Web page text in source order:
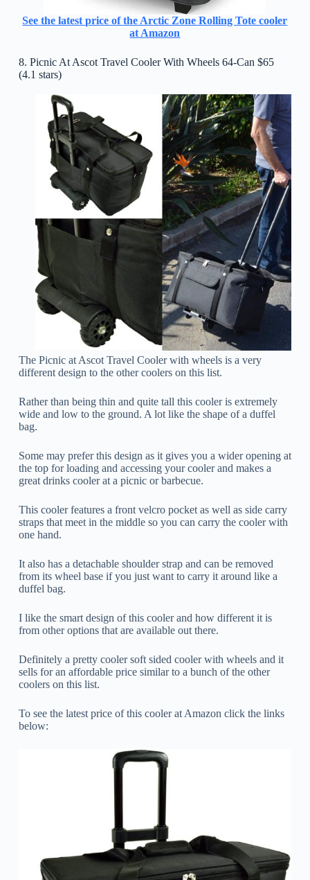
See the latest price of the Arctic Zone Rolling Tote cooler
at Amazon
8. Picnic At Ascot Travel Cooler With Wheels 64-Can $65
(4.1 stars)
The Picnic at Ascot Travel Cooler with wheels is a very
different design to the other coolers on this list.
Rather than being thin and quite tall this cooler is extremely
wide and low to the ground. A lot like the shape of a duffel
bag.
Some may prefer this design as it gives you a wider opening at
the top for loading and accessing your cooler and makes a
great drinks cooler at a picnic or barbecue.
This cooler features a front velcro pocket as well as side carry
straps that meet in the middle so you can carry the cooler with
one hand.
It also has a detachable shoulder strap and can be removed
from its wheel base if you just want to carry it around like a
duffel bag.
I like the smart design of this cooler and how different it is
from other options that are available out there.
Definitely a pretty cooler soft sided cooler with wheels and it
sells for an affordable price similar to a bunch of the other
coolers on this list.
To see the latest price of this cooler at Amazon click the links
below: